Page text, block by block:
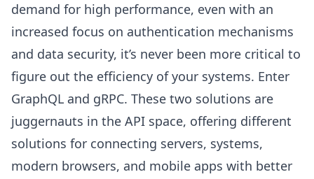
demand for high performance, even with an
increased focus on authentication mechanisms
and data security, it’s never been more critical to
figure out the efficiency of your systems. Enter
GraphQL and gRPC. These two solutions are
juggernauts in the API space, offering different
solutions for connecting servers, systems,
modern browsers, and mobile apps with better